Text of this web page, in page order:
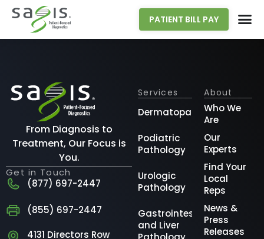
PATIENT BILL PAY
From Diagnosis to
Treatment, Our Focus is
You.
Get in Touch
(877) 697-2447
(855) 697-2447
4131 Directors Row
Services
Dermatopathology
Podiatric
Pathology
Urologic
Pathology
Gastrointestinal
and Liver
About
Who We
Are
Our
Experts
Find Your
Local
Reps
News &
Press
Releases